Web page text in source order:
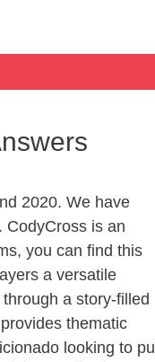
2020. We have
CodyCross is an
you can find this
a versatile
a story-filled
thematic
looking to